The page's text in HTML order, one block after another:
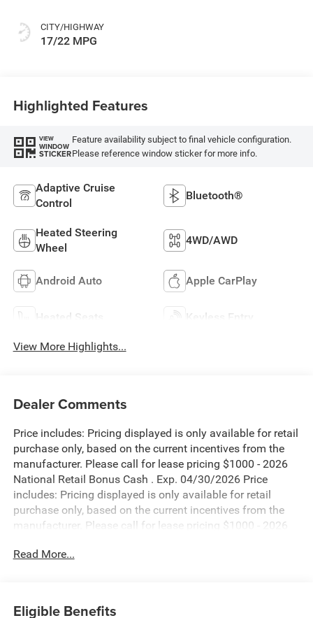
CITY/HIGHWAY
17/22 MPG
Highlighted Features
VIEW
WINDOW
STICKER
Feature availability subject to final vehicle configuration.
Please reference window sticker for more info.
Adaptive Cruise
Control
Bluetooth®
Heated Steering
Wheel
4WD/AWD
Android Auto Apple CarPlay
Heated Seats Keyless Entry
View More Highlights...
Dealer Comments
Price includes: Pricing displayed is only available for retail
purchase only, based on the current incentives from the
manufacturer. Please call for lease pricing $1000 - 2026
National Retail Bonus Cash . Exp. 04/30/2026 Price
includes: Pricing displayed is only available for retail
purchase only, based on the current incentives from the
manufacturer. Please call for lease pricing $1000 - 2026
includes: Pricing displayed is only available for retail
National Retail Bonus Cash . Exp. 04/30/2026 Price
Read More...
Eligible Benefits